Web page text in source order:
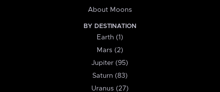
About Moons
BY DESTINATION
Earth (1)
Mars (2)
Jupiter (95)
Saturn (83)
Uranus (27)